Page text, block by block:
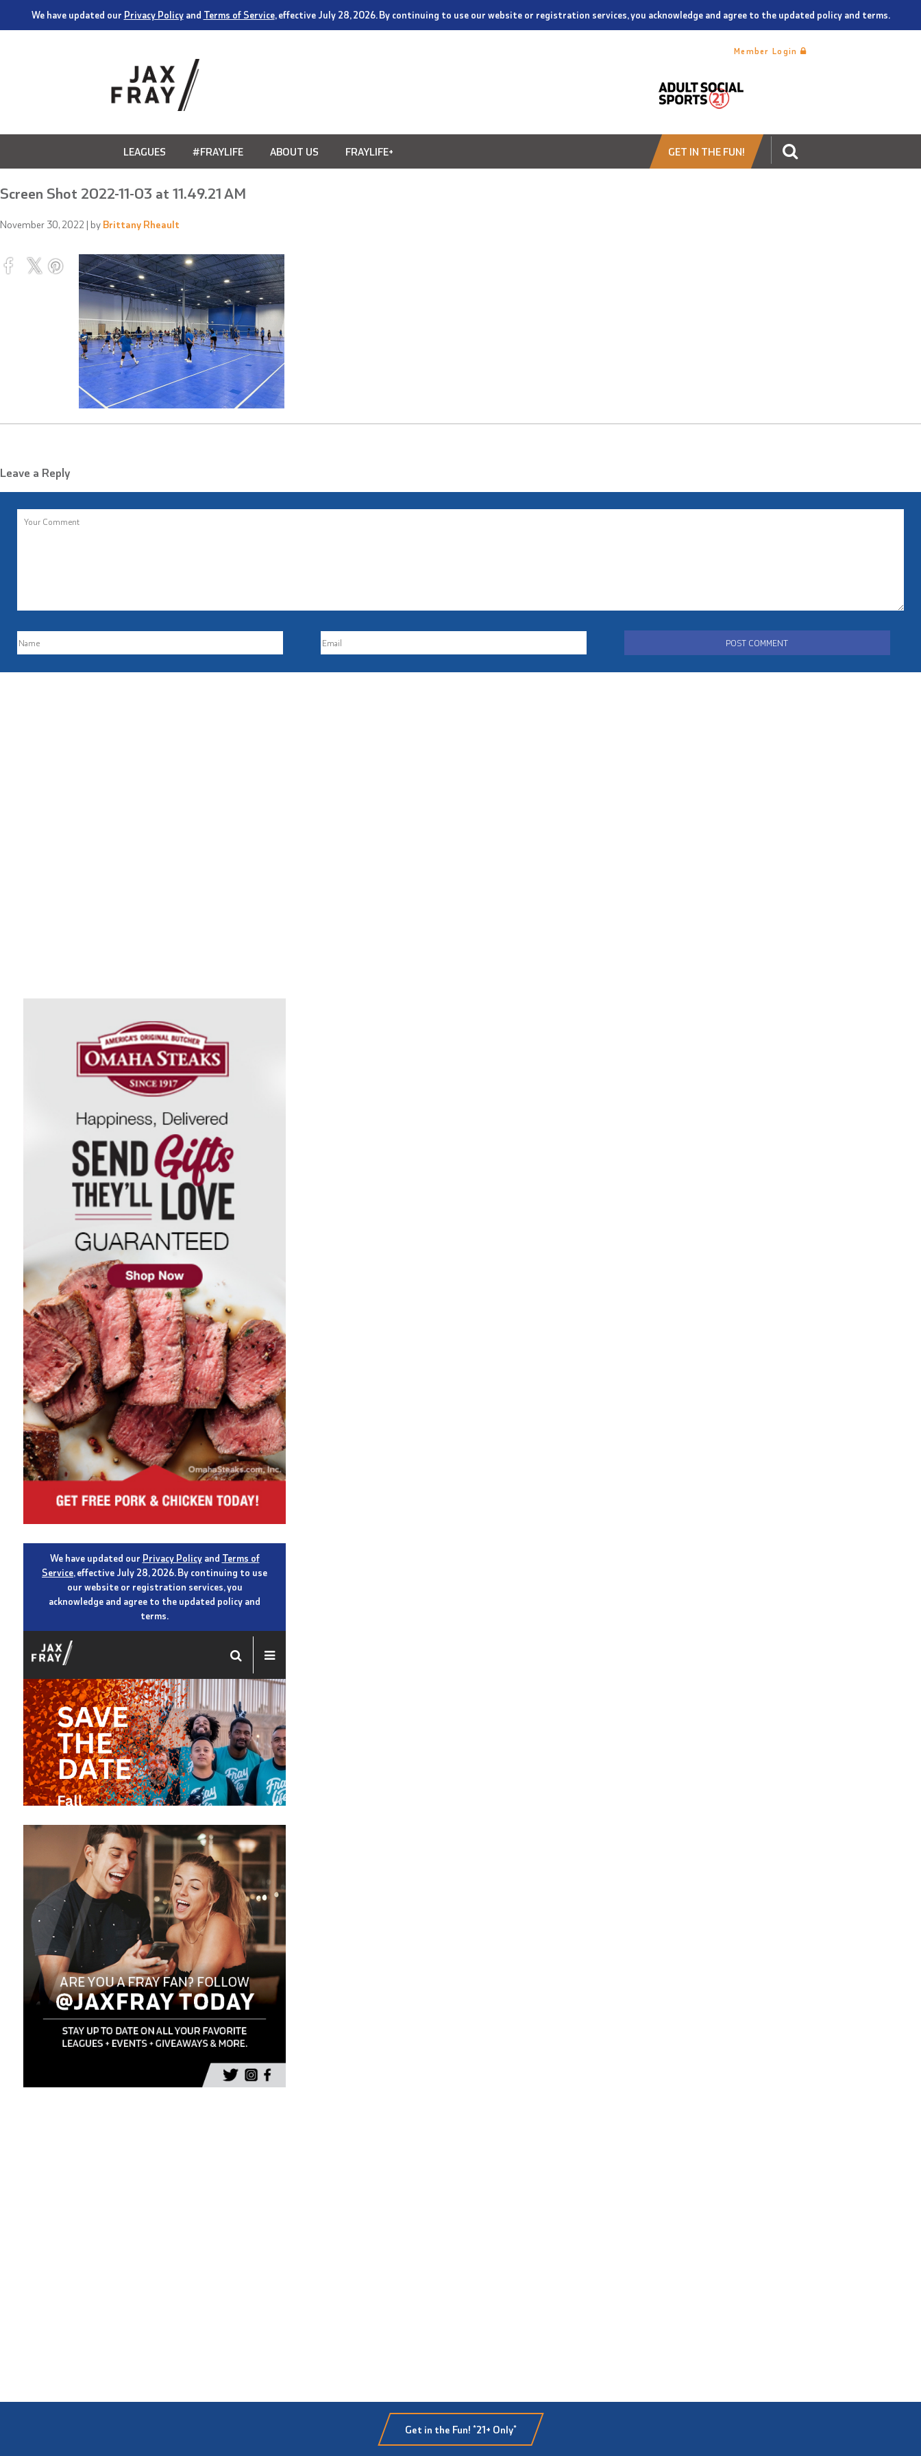
We have updated our Privacy Policyand Terms of Service, effective July 28, 2026. By continuing to use our website or registration services, you acknowledge and agree to the updated policy and terms.
Member Login
LEAGUES #FRAYLIFE ABOUT US FRAYLIFE+ GET IN THE FUN!
Screen Shot 2022-11-03 at 11.49.21 AM
November 30, 2022 | by Brittany Rheault
Leave a Reply
Get in the Fun! *21+ Only*